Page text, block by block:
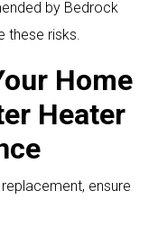
by Bedrock
these risks.
Home
Heater
ensure